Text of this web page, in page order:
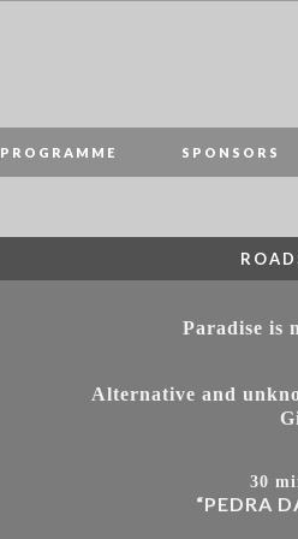
PROGRAMME SPONSORS
Paradise is
Alternative and
30
“PEDRA